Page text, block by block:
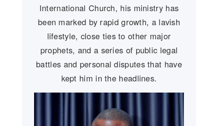
International Church, his ministry has
been marked by rapid growth, a lavish
lifestyle, close ties to other major
prophets, and a series of public legal
battles and personal disputes that have
kept him in the headlines.